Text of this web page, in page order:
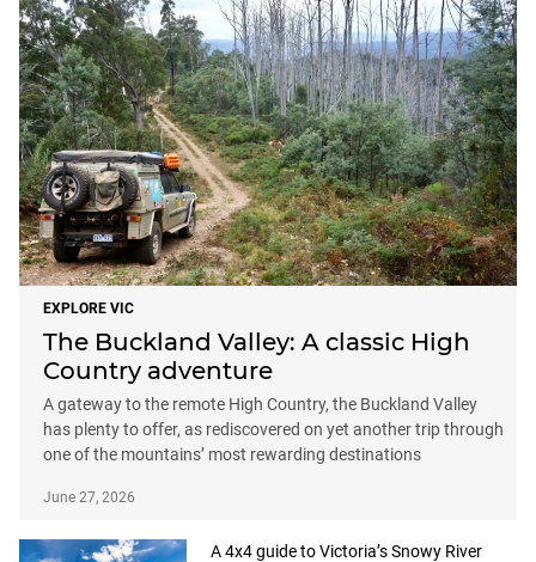
EXPLORE VIC
The Buckland Valley: A classic High
Country adventure
A gateway to the remote High Country, the Buckland Valley
has plenty to offer, as rediscovered on yet another trip through
one of the mountains’ most rewarding destinations
June 27, 2026
A 4x4 guide to Victoria’s Snowy River